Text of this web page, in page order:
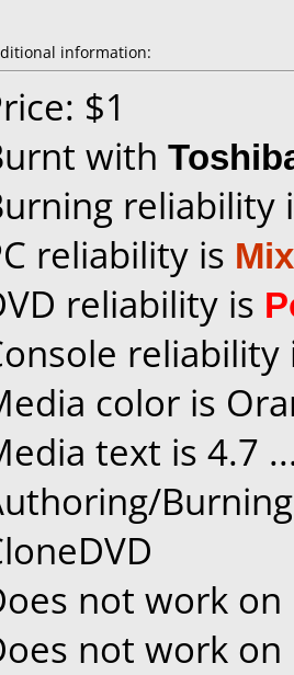
information:
$1
with
reliability
reliability is
reliability is
color is
text is 4.7
not work on
not work on